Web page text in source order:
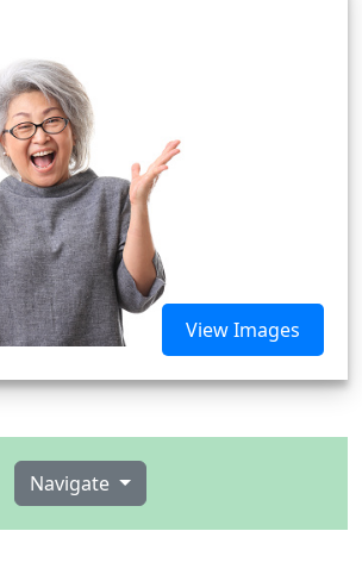
View Images
Navigate